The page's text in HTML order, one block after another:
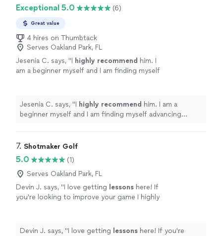
Exceptional 5.0 (6)
Great value
4 hires on Thumbtack
Serves Oakland Park, FL
Jesenia C. says, "I highly recommend him. I
am a beginner myself and I am finding myself
Jesenia C. says, "I highly recommend him. I am a
beginner myself and I am finding myself advancing
7. Shotmaker Golf
5.0
(1)
Serves Oakland Park, FL
Devin J. says, "I love getting lessons here! If
you're looking to improve your game I highly
Devin J. says, "I love getting lessons here! If you're